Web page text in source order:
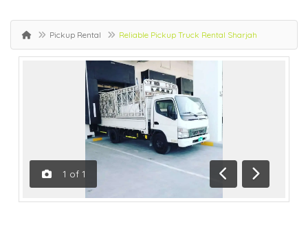
Pickup Rental Reliable Pickup Truck Rental Sharjah
1 of 1
Previous
Next